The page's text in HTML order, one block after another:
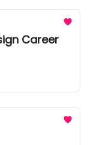
Career